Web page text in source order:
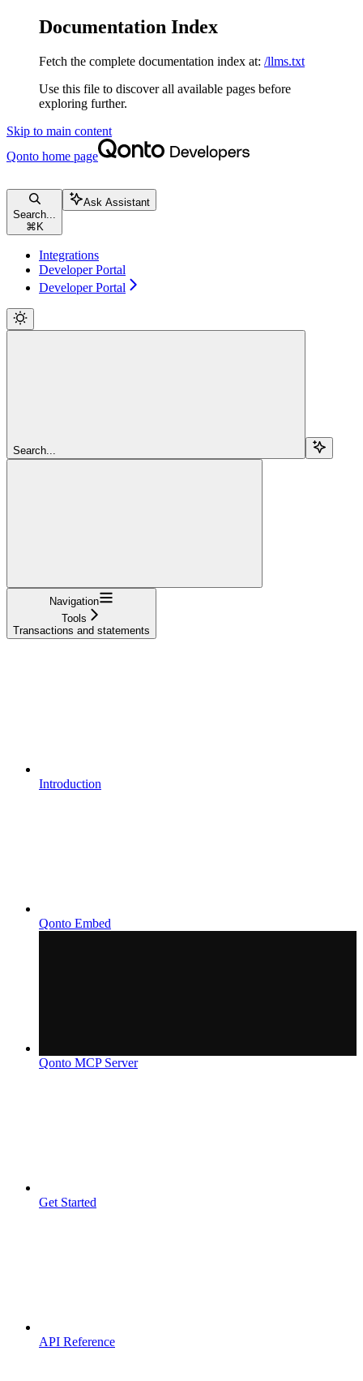
Documentation Index
Fetch the complete documentation index at: /llms.txt
Use this file to discover all available pages before
exploring further.
Skip to main content
Qonto home page
Search...
⌘ K
Ask Assistant
Integrations
Developer Portal
Developer Portal
Search...
Navigation
Tools
Transactions and statements
Introduction
Qonto Embed
Qonto MCP Server
Get Started
API Reference